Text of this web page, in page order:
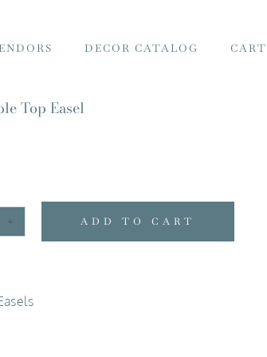
DECOR CATALOG CART
Top Easel
ADD TO CART